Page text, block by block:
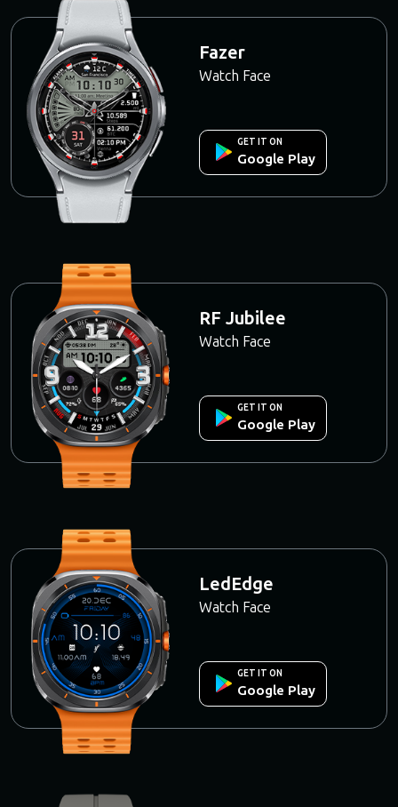
Fazer
Watch Face
GET IT ON
Google Play
RF Jubilee
Watch Face
GET IT ON
Google Play
LedEdge
Watch Face
GET IT ON
Google Play